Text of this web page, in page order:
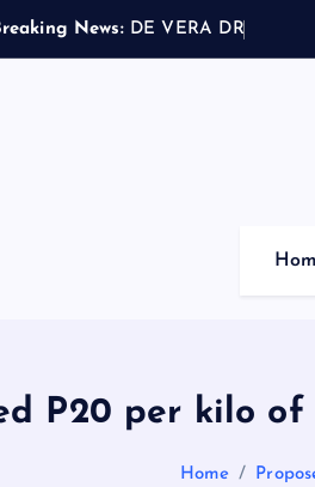
News: D E V E RA D R
P20 per kilo
Home